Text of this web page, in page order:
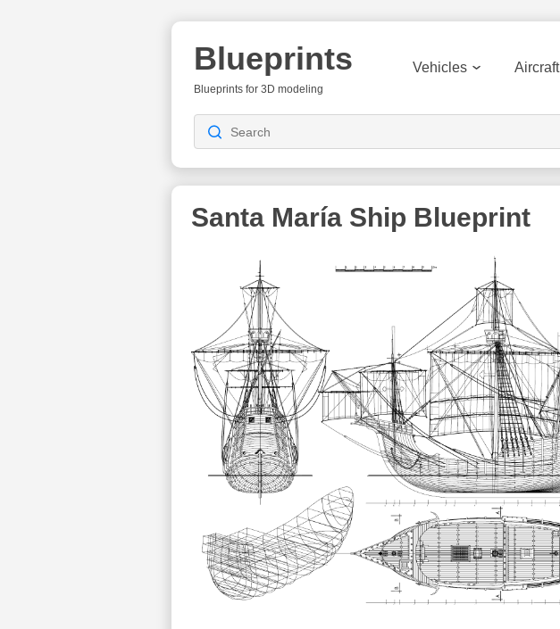
Blueprints
Blueprints for 3D modeling
Vehicles Aircraft
Santa María Ship Blueprint